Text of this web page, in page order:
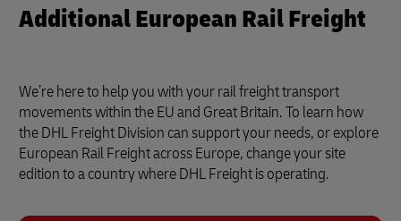
Additional European Rail Freight
We’re here to help you with your rail freight transport
movements within the EU and Great Britain. To learn how
the DHL Freight Division can support your needs, or explore
European Rail Freight across Europe, change your site
edition to a country where DHL Freight is operating.